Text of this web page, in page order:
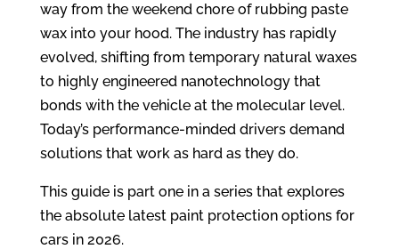
way from the weekend chore of rubbing paste
wax into your hood. The industry has rapidly
evolved, shifting from temporary natural waxes
to highly engineered nanotechnology that
bonds with the vehicle at the molecular level.
Today’s performance-minded drivers demand
solutions that work as hard as they do.
This guide is part one in a series that explores
the absolute latest paint protection options for
cars in 2026.